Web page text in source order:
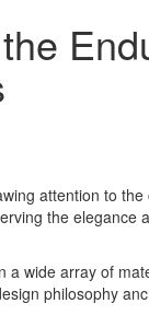
attention to
the
wide array of
philosophy